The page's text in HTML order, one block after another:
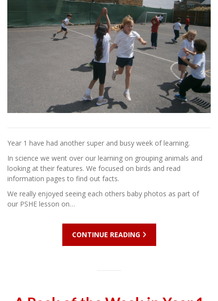
Year 1 have had another super and busy week of learning.
In science we went over our learning on grouping animals and
looking at their features. We focused on birds and read
information pages to find out facts.
We really enjoyed seeing each others baby photos as part of
our PSHE lesson on…
CONTINUE READING